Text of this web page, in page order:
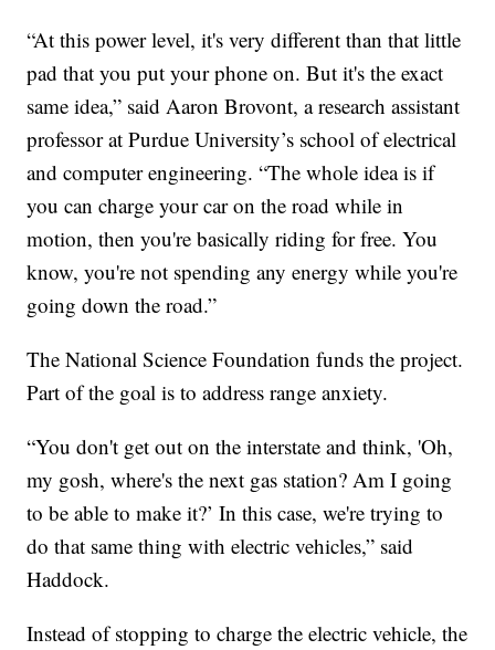
“At this power level, it's very different than that little
pad that you put your phone on. But it's the exact
same idea,” said Aaron Brovont, a research assistant
professor at Purdue University’s school of electrical
and computer engineering. “The whole idea is if
you can charge your car on the road while in
motion, then you're basically riding for free. You
know, you're not spending any energy while you're
going down the road.”
The National Science Foundation funds the project.
Part of the goal is to address range anxiety.
“You don't get out on the interstate and think, 'Oh,
my gosh, where's the next gas station? Am I going
to be able to make it?’ In this case, we're trying to
do that same thing with electric vehicles,” said
Haddock.
Instead of stopping to charge the electric vehicle, the